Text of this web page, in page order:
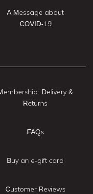
A Message about
COVID-19
Delivery &
Returns
FAQs
Buy an e-gift card
Customer Reviews